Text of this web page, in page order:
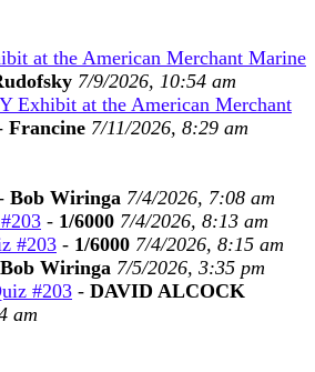
at the American Merchant Marine
7/9/2026, 10:54 am
Exhibit at the American Merchant
Francine 7/11/2026, 8:29 am
Bob Wiringa 7/4/2026, 7:08 am
- 1/6000 7/4/2026, 8:13 am
#203 - 1/6000 7/4/2026, 8:15 am
Bob Wiringa 7/5/2026, 3:35 pm
#203 - DAVID ALCOCK
am